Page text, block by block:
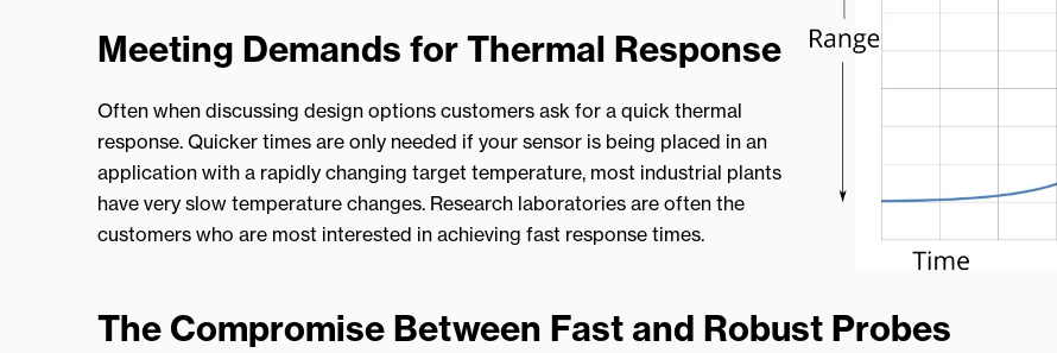
Meeting Demands for Thermal Response
Often when discussing design options customers ask for a quick thermal
response. Quicker times are only needed if your sensor is being placed in an
application with a rapidly changing target temperature, most industrial plants
have very slow temperature changes. Research laboratories are often the
customers who are most interested in achieving fast response times.
The Compromise Between Fast and Robust Probes